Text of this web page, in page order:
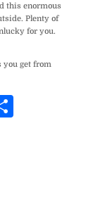
this enormous
Plenty of
for you.
you get from
S